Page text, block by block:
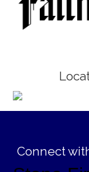
Connect